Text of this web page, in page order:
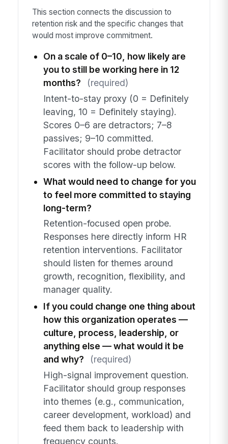
This section connects the discussion to
retention risk and the specific changes that
would most improve commitment.
On a scale of 0–10, how likely are
you to still be working here in 12
months?
(required)
Intent-to-stay proxy (0 = Definitely
leaving, 10 = Definitely staying).
Scores 0–6 are detractors; 7–8
passives; 9–10 committed.
Facilitator should probe detractor
scores with the follow-up below.
What would need to change for you
to feel more committed to staying
long-term?
Retention-focused open probe.
Responses here directly inform HR
retention interventions. Facilitator
should listen for themes around
growth, recognition, flexibility, and
manager quality.
If you could change one thing about
how this organization operates —
culture, process, leadership, or
anything else — what would it be
and why?
(required)
High-signal improvement question.
Facilitator should group responses
into themes (e.g., communication,
career development, workload) and
feed them back to leadership with
frequency counts.